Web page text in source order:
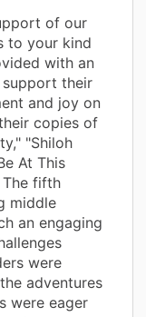
of our
to your kind
with an
support their
and joy on
copies of
"Shiloh
At This
fifth
middle
an engaging
were
adventures
were eager